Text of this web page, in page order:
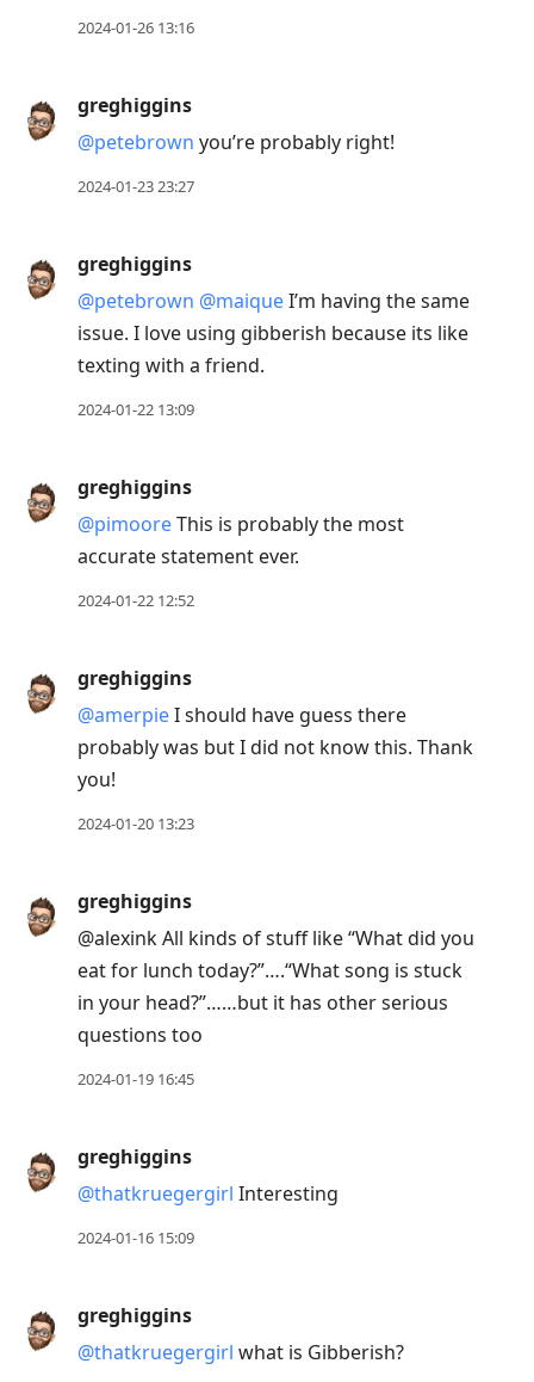
2024-01-26 13:16
greghiggins
@petebrown you’re probably right!
2024-01-23 23:27
greghiggins
@petebrown @maiqueI’m having the same
issue. I love using gibberish because its like
texting with a friend.
2024-01-22 13:09
greghiggins
@pimooreThis is probably the most
accurate statement ever.
2024-01-22 12:52
greghiggins
@amerpieI should have guess there
probably was but I did not know this. Thank
you!
2024-01-20 13:23
greghiggins
@alexink All kinds of stuff like “What did you
eat for lunch today?”….“What song is stuck
in your head?”……but it has other serious
questions too
2024-01-19 16:45
greghiggins
@thatkruegergirl Interesting
2024-01-16 15:09
greghiggins
@thatkruegergirl what is Gibberish?